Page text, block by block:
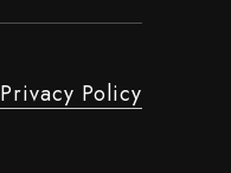
Privacy Policy